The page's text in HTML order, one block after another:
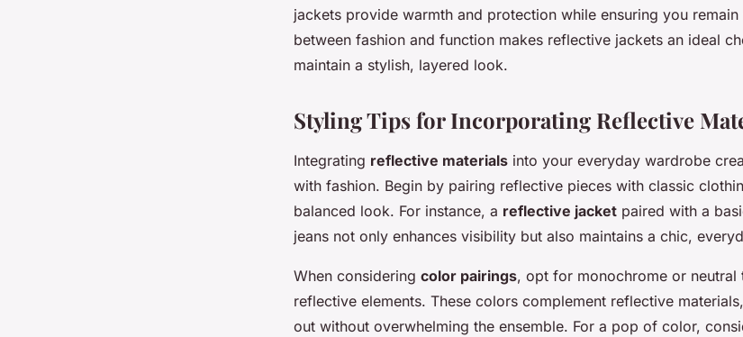
jackets provide warmth and protection while ensuring you
between fashion and function makes reflective jackets an ideal
maintain a stylish, layered look.
Styling Tips for Incorporating Reflective
Integrating reflective materials into your everyday wardrobe
with fashion. Begin by pairing reflective pieces with classic
balanced look. For instance, a reflective jacket paired with a
jeans not only enhances visibility but also maintains a chic,
When considering color pairings, opt for monochrome or neutral
reflective elements. These colors complement reflective
out without overwhelming the ensemble. For a pop of color,